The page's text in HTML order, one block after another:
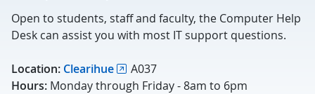
Open to students, staff and faculty, the Computer Help
Desk can assist you with most IT support questions.
Location: Clearihue
A037
Hours: Monday through Friday - 8am to 6pm